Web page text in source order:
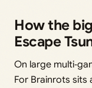
How the
Escape
On large
For Brainrots sits